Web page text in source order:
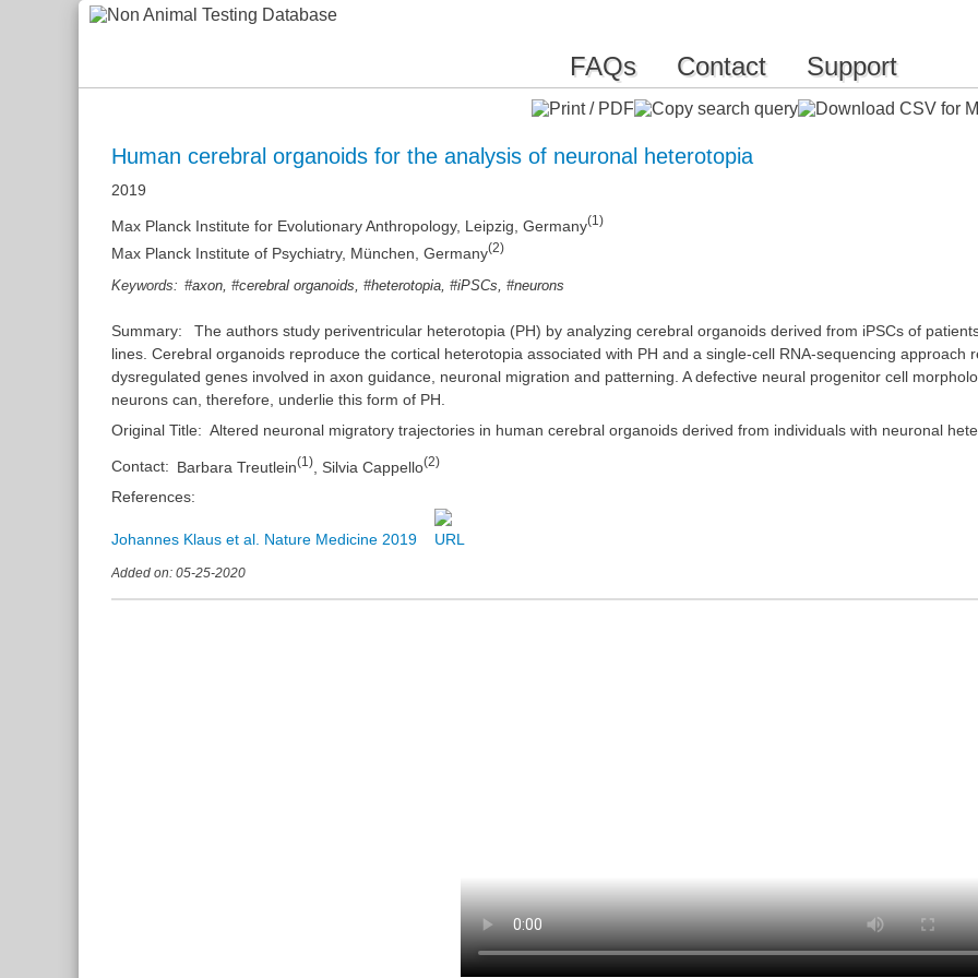
FAQs Contact Support
Human cerebral organoids for the analysis of neuronal heterotopia
2019
Max Planck Institute for Evolutionary Anthropology, Leipzig, Germany(1)
Max Planck Institute of Psychiatry, München, Germany(2)
Keywords: #axon ,#cerebral organoids ,#heterotopia ,#iPSCs ,#neurons
Summary:
The authors study periventricular heterotopia (PH) by analyzing cerebral organoids derived from iPSCs of
lines. Cerebral organoids reproduce the cortical heterotopia associated with PH and a single-cell RNA-sequencing approach
dysregulated genes involved in axon guidance, neuronal migration and patterning. A defective neural progenitor cell
neurons can, therefore, underlie this form of PH.
Original Title: Altered neuronal migratory trajectories in human cerebral organoids derived from individuals with neuronal
Contact: Barbara Treutlein(1) Silvia Cappello(2)
References:
Johannes Klaus et al. Nature Medicine 2019
Added on: 05-25-2020